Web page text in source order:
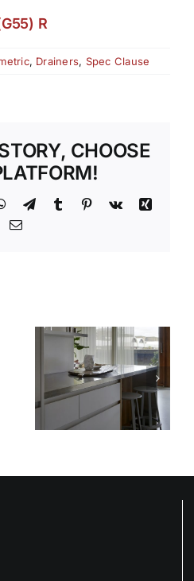
R
, Drainers, Spec Clause
CHOOSE
WhatsApp
TelegramTumblr Pinterest
Vk
Xing
Email
SERVICE
TAKES THE
STRESS
OUT OF